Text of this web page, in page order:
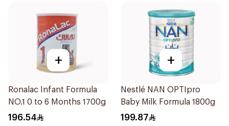
+
Ronalac Infant Formula
NO.1 0 to 6 Months 1700g
196.54
+
Nestlé NAN OPTIpro
Baby Milk Formula 1800g
199.87